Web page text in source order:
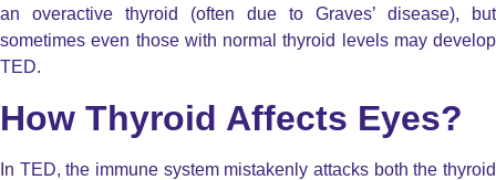
an overactive thyroid (often due to Graves’ disease), but
sometimes even those with normal thyroid levels may develop
TED.
How Thyroid Affects Eyes?
In TED, the immune system mistakenly attacks both the thyroid